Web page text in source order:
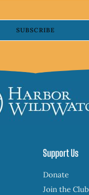
SUBSCRIBE
Support Us
Donate
Join the Club